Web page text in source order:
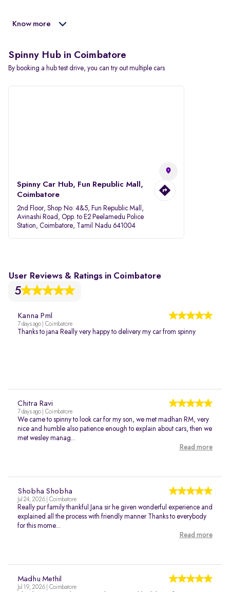
Know more
Spinny Hub in Coimbatore
By booking a hub test drive, you can try out multiple cars
Spinny Car Hub, Fun Republic Mall,
Coimbatore
2nd Floor, Shop No: 4&5, Fun Republic Mall,
Avinashi Road, Opp. to E2 Peelamedu Police
Station, Coimbatore, Tamil Nadu 641004
User Reviews & Ratings in Coimbatore
5
Kanna Pml
7 days ago | Coimbatore
Thanks to jana Really very happy to delivery my car from spinny
Chitra Ravi
7 days ago | Coimbatore
We came to spinny to look car for my son, we met madhan RM, very
nice and humble also patience enough to explain about cars, then we
met wesley manag...
Read more
Shobha Shobha
Jul 24, 2026 | Coimbatore
Really pur family thankful Jana sir he given wonderful experience and
explained all the process with friendly manner Thanks to everybody
for this mome...
Read more
Madhu Methil
Jul 19, 2026 | Coimbatore